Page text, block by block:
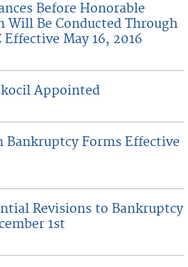
Before Honorable
Will Be Conducted Through
May 16, 2016
Effective May 16, 2016
Appointed
Bankruptcy Forms Effective
Revisions to Bankruptcy
1st